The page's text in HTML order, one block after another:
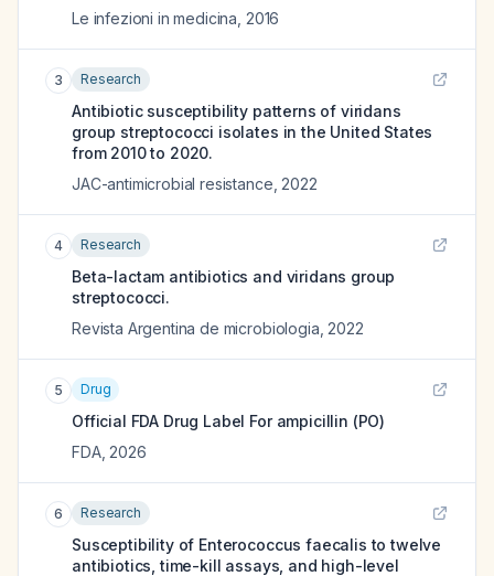
Le infezioni in medicina 2016
3 Research
Antibiotic susceptibility patterns of viridans
group streptococci isolates in the United States
from 2010 to 2020.
JAC-antimicrobial resistance 2022
4 Research
Beta-lactam antibiotics and viridans group
streptococci.
Revista Argentina de microbiologia 2022
5 Drug
Official FDA Drug Label For ampicillin (PO)
FDA, 2026
6 Research
Susceptibility of Enterococcus faecalis to twelve
antibiotics, time-kill assays, and high-level